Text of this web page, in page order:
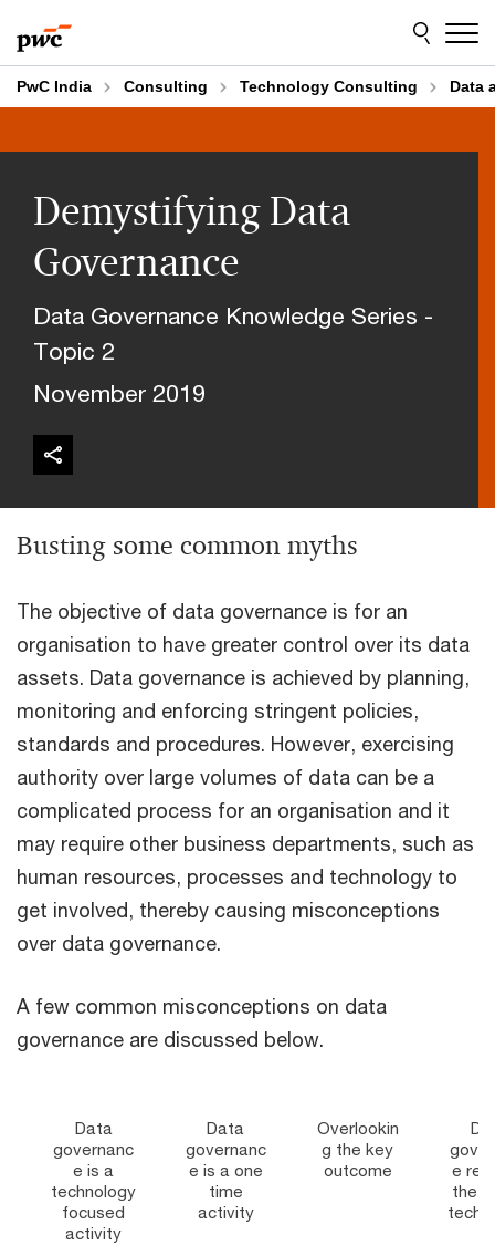
to
content
to
footer
PwC India Consulting Technology Consulting Data
Demystifying Data
Governance
Data Governance Knowledge Series -
Topic 2
November 2019
Busting some common myths
The objective of data governance is for an
organisation to have greater control over its data
assets. Data governance is achieved by planning,
monitoring and enforcing stringent policies,
standards and procedures. However, exercising
authority over large volumes of data can be a
complicated process for an organisation and it
may require other business departments, such as
human resources, processes and technology to
get involved, thereby causing misconceptions
over data governance.
A few common misconceptions on data
governance are discussed below.
Data
governanc
e is a
technology
focused
activity
Data
governanc
e is a one
time
activity
Overlookin
g the key
outcome
e
the